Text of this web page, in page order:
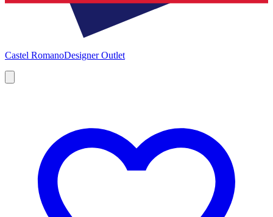
Castel RomanoDesigner Outlet